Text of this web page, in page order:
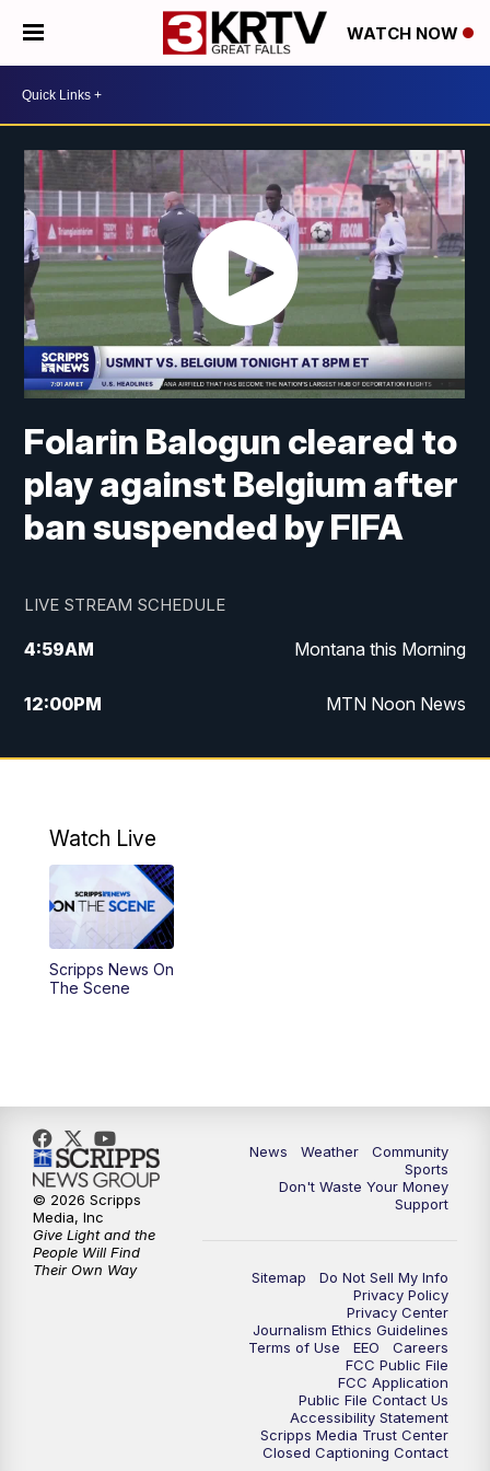
WATCH NOW
Folarin Balogun cleared to
play against Belgium after
ban suspended by FIFA
LIVE STREAM SCHEDULE
4:59AM Montana this Morning
12:00PM MTN Noon News
4:30PM MTN 4:30pm News
10:00PM
Watch Live
Scripps News On
The Scene
News Weather
Community
Sports
Don't Waste Your Money
Support
Sitemap
Do Not Sell My Info
Privacy Policy
Privacy Center
Journalism Ethics Guidelines
Terms of Use
EEO
Careers
FCC Public File
FCC Application
Public File Contact Us
Accessibility Statement
Scripps Media Trust Center
Closed Captioning Contact
© 2026 Scripps
Media, Inc
Give Light and the
People Will Find
Their Own Way